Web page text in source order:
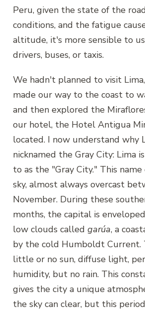
Peru, given the state of the
conditions, and the fatigue
altitude, it's more sensible to
drivers, buses, or taxis.
We hadn't planned to visit
made our way to the coast to
and then explored the
our hotel, the Hotel Antigua
located. I now understand why
nicknamed the Gray City: Lima
to as the "Gray City." This
sky, almost always overcast
November. During these
months, the capital is
low clouds calledgarúa, a
by the cold Humboldt Current.
little or no sun, diffuse light,
humidity, but no rain. This
gives the city a unique
the sky can clear, but this